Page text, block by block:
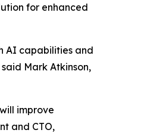
for enhanced
AI capabilities and
Mark Atkinson,
improve
and CTO,